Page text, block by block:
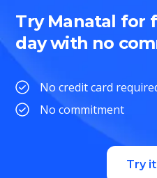
Try Manatal for
day with no
No credit card
No commitment
Try